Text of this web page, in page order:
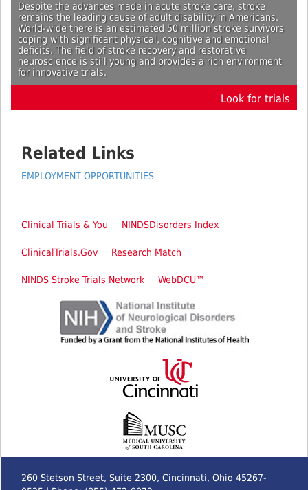
Despite the advances made in acute stroke care, stroke
remains the leading cause of adult disability in Americans.
World-wide there is an estimated 50 million stroke survivors
coping with significant physical, cognitive and emotional
deficits. The field of stroke recovery and restorative
neuroscience is still young and provides a rich environment
for innovative trials.
Look for trials
Related Links
EMPLOYMENT OPPORTUNITIES
Clinical Trials & You NINDSDisorders Index
ClinicalTrials.Gov Research Match
NINDS Stroke Trials Network WebDCU™
260 Stetson Street, Suite 2300, Cincinnati, Ohio 45267-